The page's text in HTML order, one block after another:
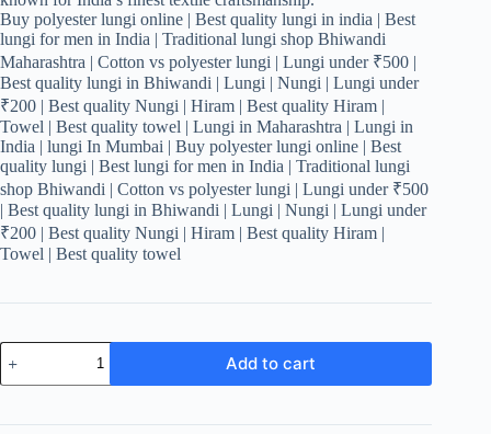
Buy polyester lungi online | Best quality lungi in india | Best
lungi for men in India | Traditional lungi shop Bhiwandi
Maharashtra | Cotton vs polyester lungi | Lungi under ₹500 |
Best quality lungi in Bhiwandi | Lungi | Nungi | Lungi under
₹200 | Best quality Nungi | Hiram | Best quality Hiram |
Towel | Best quality towel | Lungi in Maharashtra | Lungi in
India | lungi In Mumbai | Buy polyester lungi online | Best
quality lungi | Best lungi for men in India | Traditional lungi
shop Bhiwandi | Cotton vs polyester lungi | Lungi under ₹500
| Best quality lungi in Bhiwandi | Lungi | Nungi | Lungi under
₹200 | Best quality Nungi | Hiram | Best quality Hiram |
Towel | Best quality towel
Men's
Stylish
Lungi
Olive
Add to cart